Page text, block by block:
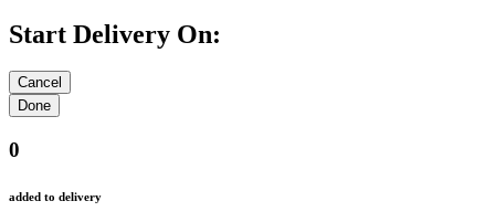
Start Delivery On:
0
added to delivery